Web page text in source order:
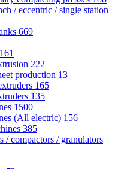
/ eccentric / single station
669
161
222
production 13
165
135
1500
(All electric) 156
385
/ compactors / granulators